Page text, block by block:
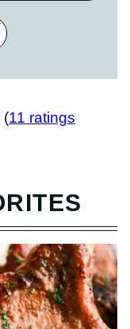
(11 ratings